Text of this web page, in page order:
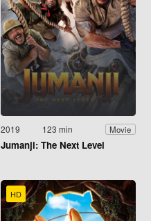
2019 123 min Movie
Jumanji: The Next Level
HD